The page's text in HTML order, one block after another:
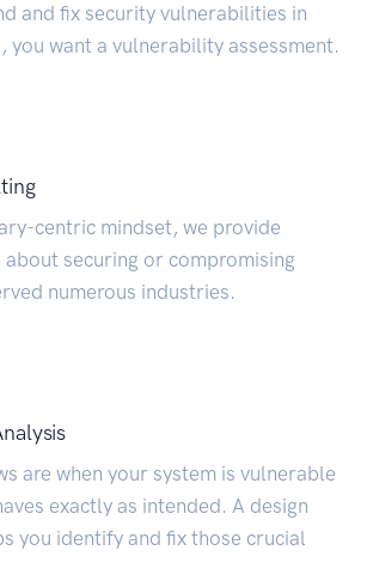
and fix security vulnerabilities in
you want a vulnerability assessment.
centric mindset, we provide
about securing or compromising
numerous industries.
are when your system is vulnerable
exactly as intended. A design
you identify and fix those crucial